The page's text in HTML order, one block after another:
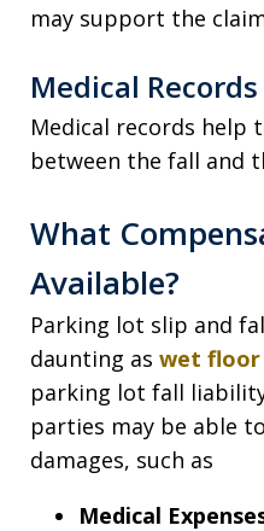
may support the
Medical Records
Medical records help
between the fall and
What
Available?
Parking lot slip and
daunting as wet floor
parking lot fall
parties may be able
damages, such as
Medical